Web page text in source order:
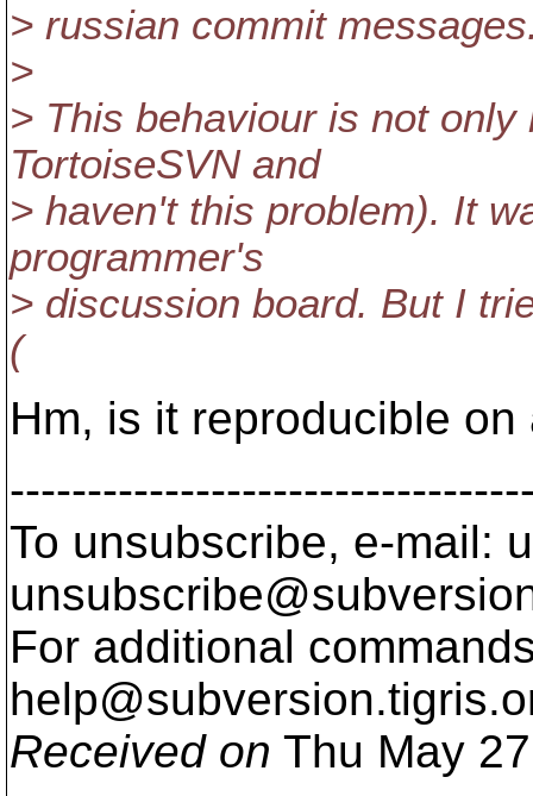
> russian commit
>
> This behaviour is not
TortoiseSVN and
> haven't this problem). It
programmer's
> discussion board. But I
(
Hm, is it reproducible
To unsubscribe, e-mail:
For additional
help@subversion.
Received on Thu May